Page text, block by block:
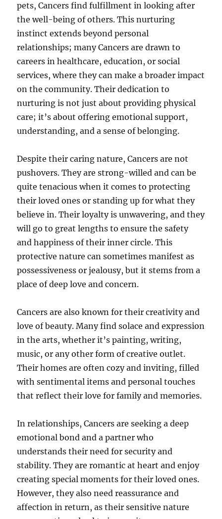
pets, Cancers find fulfillment in looking after
the well-being of others. This nurturing
instinct extends beyond personal
relationships; many Cancers are drawn to
careers in healthcare, education, or social
services, where they can make a broader impact
on the community. Their dedication to
nurturing is not just about providing physical
care; it’s about offering emotional support,
understanding, and a sense of belonging.
Despite their caring nature, Cancers are not
pushovers. They are strong-willed and can be
quite tenacious when it comes to protecting
their loved ones or standing up for what they
believe in. Their loyalty is unwavering, and they
will go to great lengths to ensure the safety
and happiness of their inner circle. This
protective nature can sometimes manifest as
possessiveness or jealousy, but it stems from a
place of deep love and concern.
Cancers are also known for their creativity and
love of beauty. Many find solace and expression
in the arts, whether it’s painting, writing,
music, or any other form of creative outlet.
Their homes are often cozy and inviting, filled
with sentimental items and personal touches
that reflect their love for family and memories.
In relationships, Cancers are seeking a deep
emotional bond and a partner who
understands their need for security and
stability. They are romantic at heart and enjoy
creating special moments for their loved ones.
However, they also need reassurance and
affection in return, as their sensitive nature